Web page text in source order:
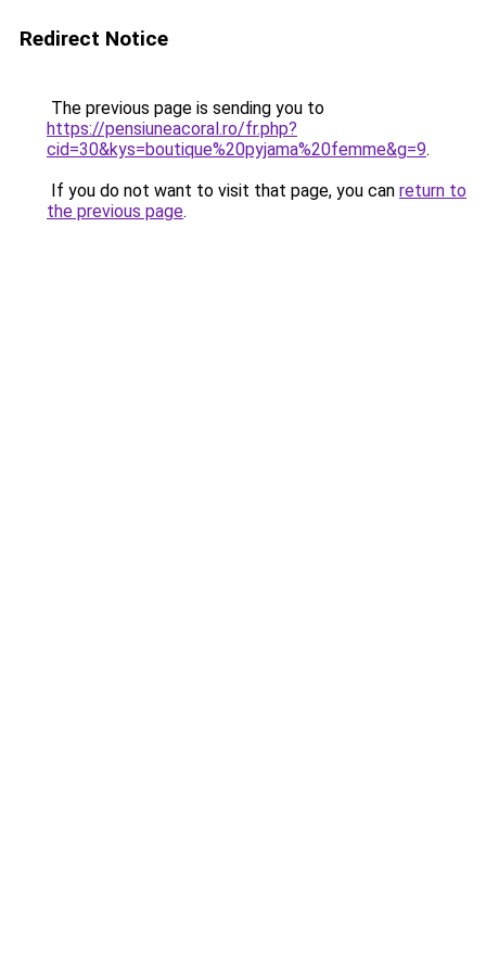
Redirect Notice
The previous page is sending you to
https://pensiuneacoral.ro/fr.php?
cid=30&kys=boutique%20pyjama%20femme&g=9.
If you do not want to visit that page, you can return to
the previous page.